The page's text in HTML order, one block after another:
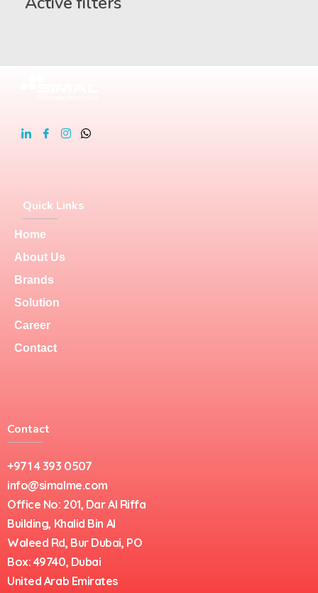
Quick Links
Home
About Us
Brands
Solution
Career
Contact
Contact
+971 4 393 0507
info@simalme.com
Office No: 201, Dar Al Riffa
Building, Khalid Bin Al
Waleed Rd, Bur Dubai, PO
Box: 49740, Dubai
United Arab Emirates